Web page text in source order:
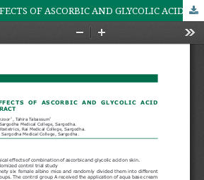
HISTOLOGICAL EFFECTS OF ASCORBIC AND GLYCOLIC ACID COMBINATION ABSTRACT